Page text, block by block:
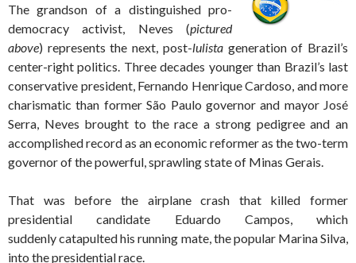
The grandson of a distinguished pro-
democracy activist, Neves (pictured
above) represents the next, post-lulista generation of Brazil’s
center-right politics. Three decades younger than Brazil’s last
conservative president, Fernando Henrique Cardoso, and more
charismatic than former São Paulo governor and mayor José
Serra, Neves brought to the race a strong pedigree and an
accomplished record as an economic reformer as the two-term
governor of the powerful, sprawling state of Minas Gerais.
That was before the airplane crash that killed former
presidential candidate Eduardo Campos, which
suddenly catapulted his running mate, the popular Marina Silva,
into the presidential race.